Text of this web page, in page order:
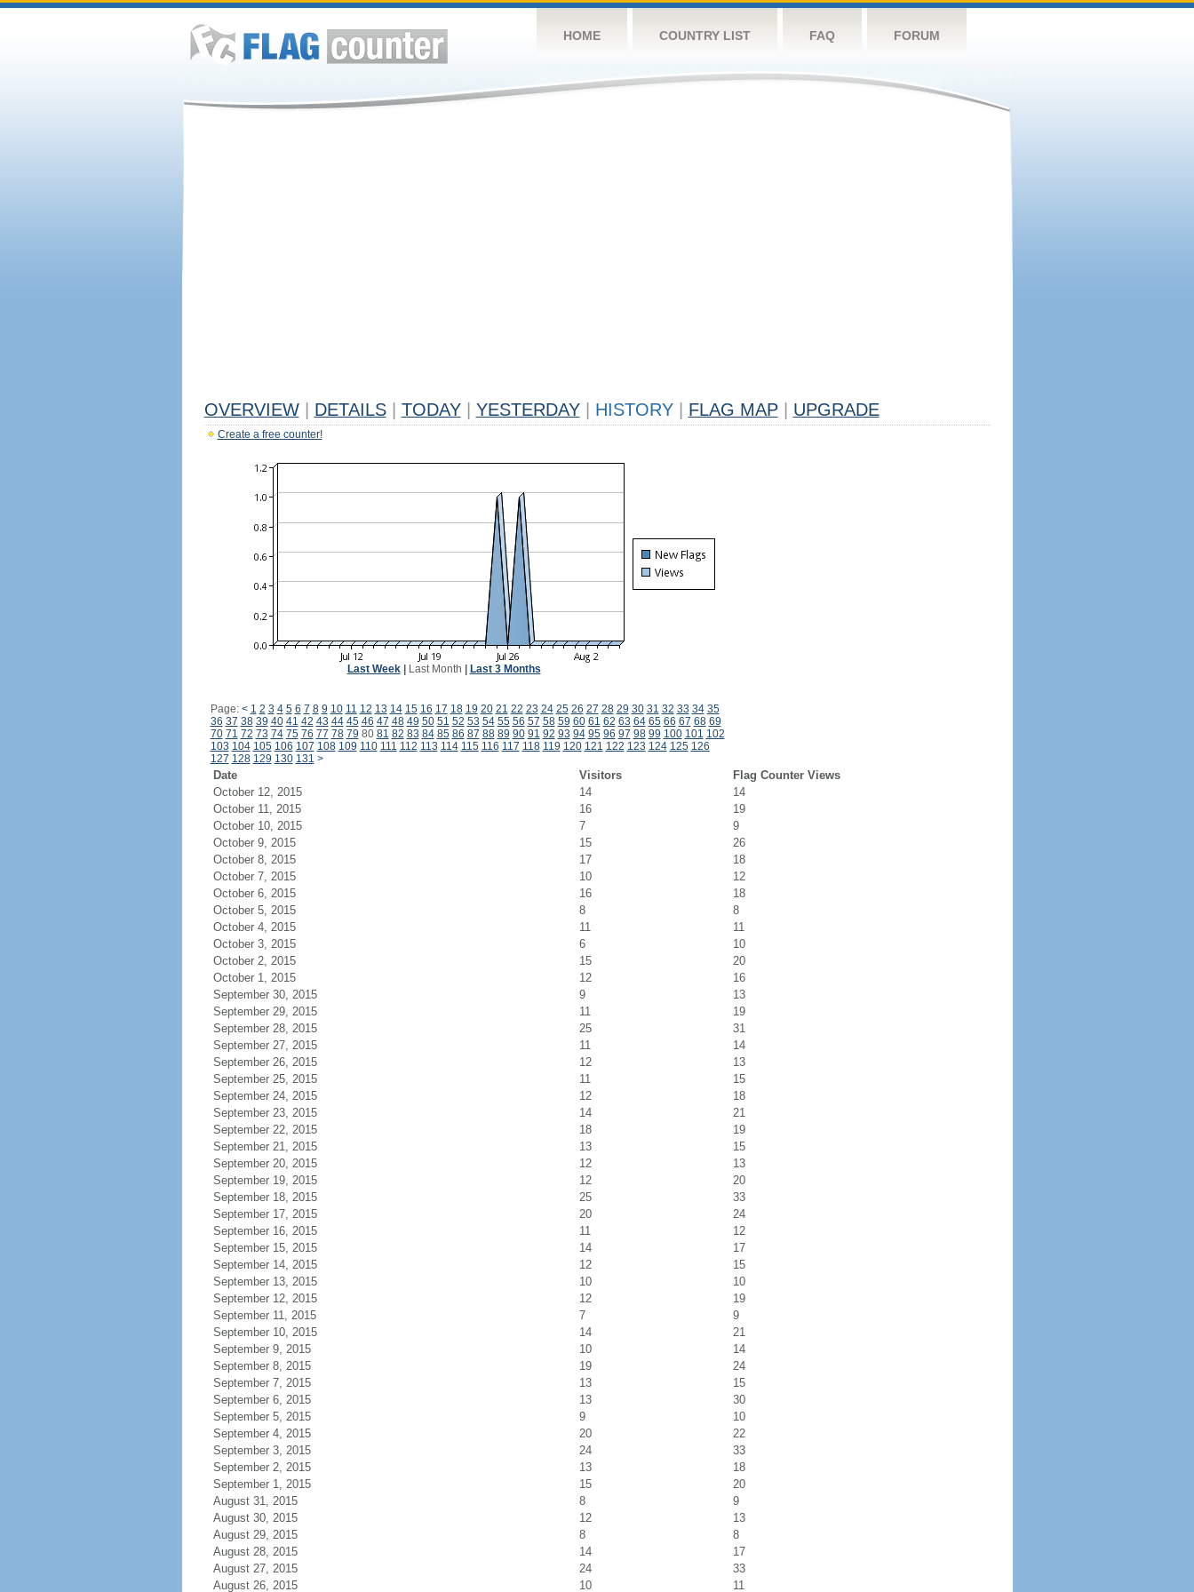
HOME COUNTRY LIST FAQ FORUM
OVERVIEW DETAILS TODAY YESTERDAY HISTORY FLAG MAP UPGRADE
Create a free counter!
Last Week| Last Month Last 3 Months
Page: < 1 2 3 4 5 6 7 8 9 10 11 12 13 14 15 16 17 18 19 20 21 22 23 24 25 26 27 28 29 30 31 32 33 34 35
36 37 38 39 40 41 42 43 44 45 46 47 48 49 50 51 52 53 54 55 56 57 58 59 60 61 62 63 64 65 66 67 68 69
70 71 72 73 74 75 76 77 78 79 80 81 82 83 84 85 86 87 88 89 90 91 92 93 94 95 96 97 98 99 100 101 102
103 104 105 106 107 108 109 110 111 112 113 114 115 116 117 118 119 120 121 122 123 124 125 126
127 128 129 130 131 >
Date Visitors
Flag Counter Views
October 12, 2015
14
14
October 11, 2015
16
19
October 10, 2015
7
9
October 9, 2015
15
26
October 8, 2015
17
18
October 7, 2015
10
12
October 6, 2015
16
18
October 5, 2015
8
8
October 4, 2015
11
11
October 3, 2015
6
10
October 2, 2015
15
20
October 1, 2015
12
16
September 30, 2015
9
13
September 29, 2015
11
19
September 28, 2015
25
31
September 27, 2015
11
14
September 26, 2015
12
13
September 25, 2015
11
15
September 24, 2015
12
18
September 23, 2015
14
21
September 22, 2015
18
19
September 21, 2015
13
15
September 20, 2015
12
13
September 19, 2015
12
20
September 18, 2015
25
33
September 17, 2015
20
24
September 16, 2015
11
12
September 15, 2015
14
17
September 14, 2015
12
15
September 13, 2015
10
10
September 12, 2015
12
19
September 11, 2015
7
9
September 10, 2015
14
21
September 9, 2015
10
14
September 8, 2015
19
24
September 7, 2015
13
15
September 6, 2015
13
30
September 5, 2015
9
10
September 4, 2015
20
22
September 3, 2015
24
33
September 2, 2015
13
18
September 1, 2015
15
20
August 31, 2015
8
9
August 30, 2015
12
13
August 29, 2015
8
8
August 28, 2015
14
17
August 27, 2015
24
33
August 26, 2015
10 11